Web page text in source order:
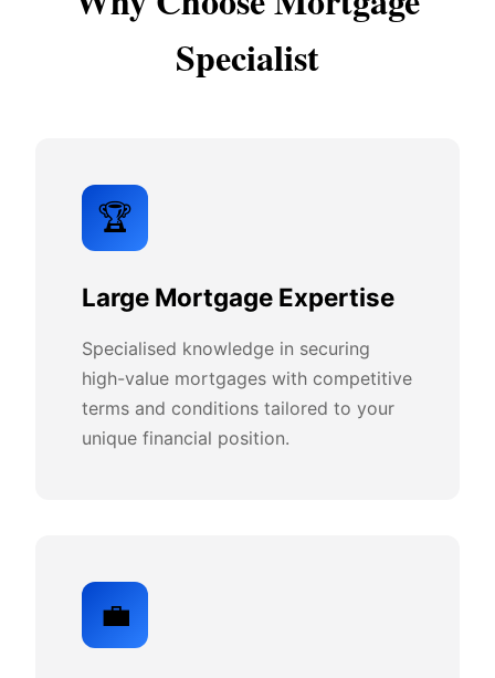
Specialist
🏆
Large Mortgage Expertise
Specialised knowledge in securing
high-value mortgages with competitive
terms and conditions tailored to your
unique financial position.
💼